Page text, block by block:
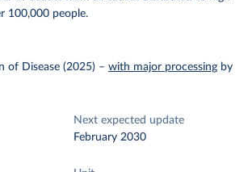
100,000 people.
of Disease (2025) – with major processing by
Next expected update
February 2030